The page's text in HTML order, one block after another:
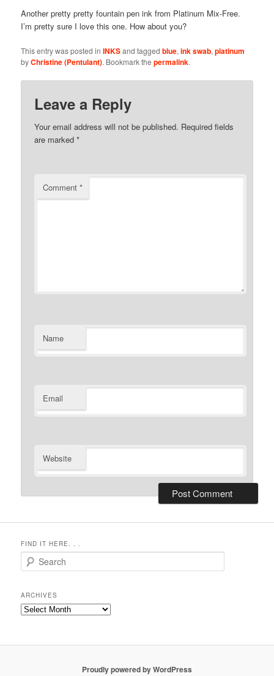
Another pretty pretty fountain pen ink from Platinum Mix-Free.
I’m pretty sure I love this one. How about you?
This entry was posted inINKSand taggedblue,ink swab,platinum
byChristine (Pentulant). Bookmark thepermalink.
Leave a Reply
Your email address will not be published. Required fields
are marked*
Comment*
Name
Email
Website
FIND IT HERE. . .
Search
ARCHIVES
Archives
Proudly powered by WordPress